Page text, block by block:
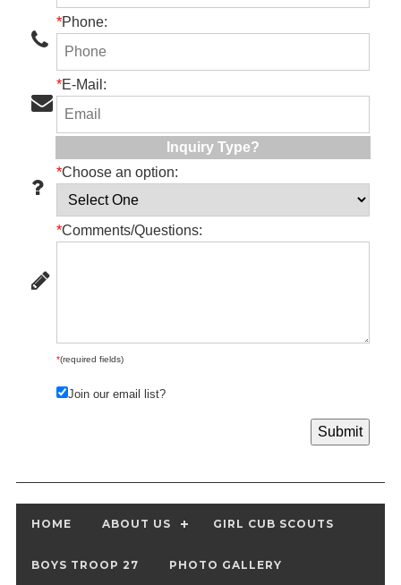
*Phone:
*E-Mail:
Inquiry Type?
*Choose an option:
*Comments/Questions:
*(required fields)
Join our email list?
HOME ABOUT US GIRL CUB SCOUTS
BOYS TROOP 27 PHOTO GALLERY